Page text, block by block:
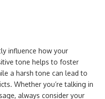
influence how your
tone helps to foster
a harsh tone can lead to
Whether you’re talking in
always consider your